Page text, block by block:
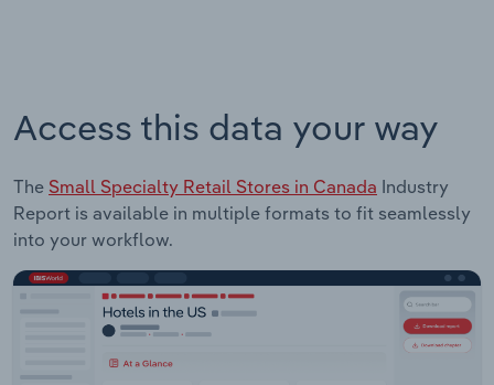
Access this data your way
The Small Specialty Retail Stores in Canada Industry
Report is available in multiple formats to fit seamlessly
into your workflow.